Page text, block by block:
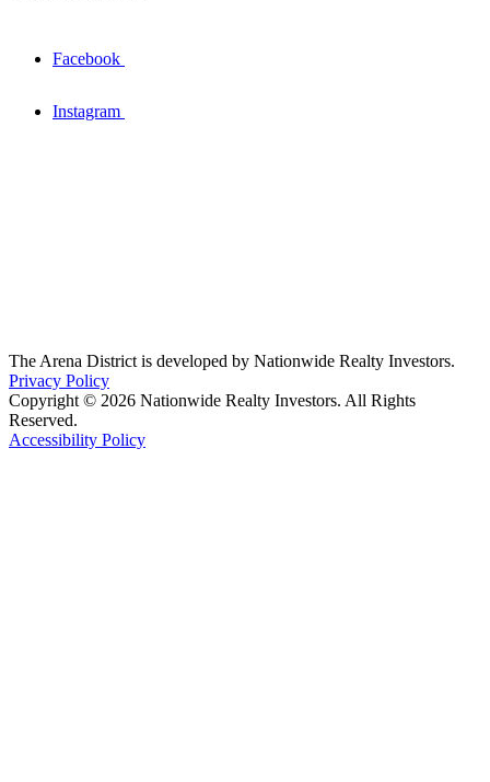
Facebook
Instagram
The Arena District is developed by Nationwide Realty Investors.
Privacy Policy
Copyright © 2026 Nationwide Realty Investors. All Rights
Reserved.
Accessibility Policy